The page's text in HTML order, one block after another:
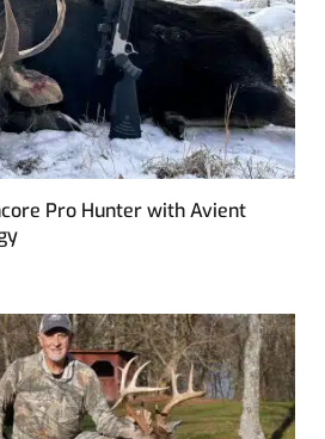
Pro Hunter with Avient